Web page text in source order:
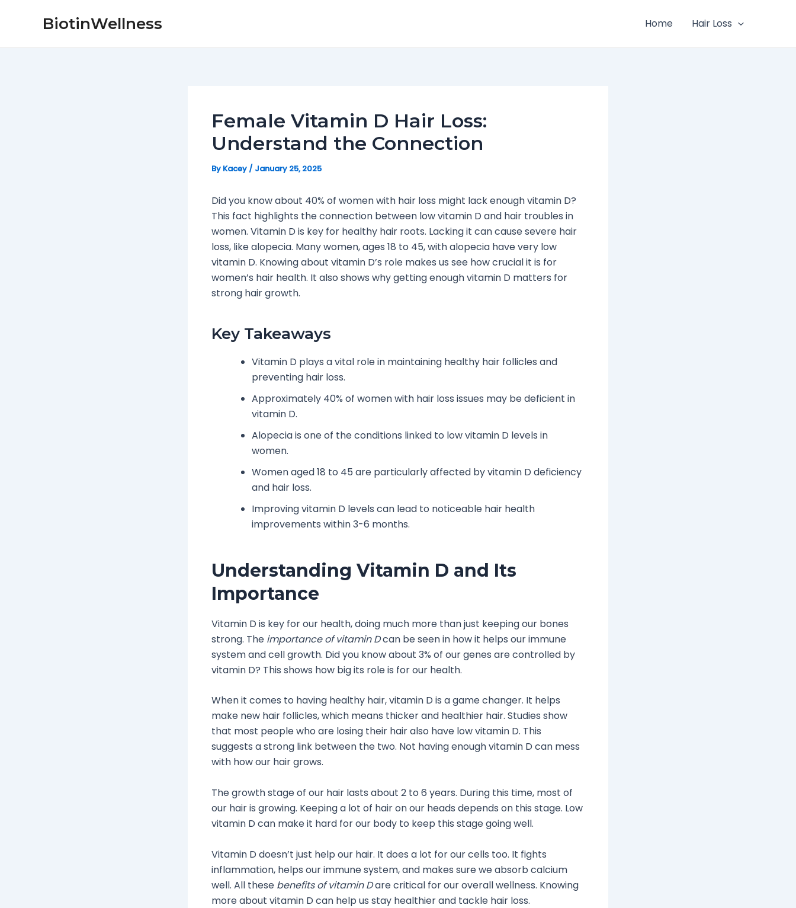
BiotinWellness Home Hair Loss
Female Vitamin D Hair Loss:
Understand the Connection
By Kacey / January 25, 2025
Did you know about 40% of women with hair loss might lack enough vitamin D?
This fact highlights the connection between low vitamin D and hair troubles in
women. Vitamin D is key for healthy hair roots. Lacking it can cause severe hair
loss, like alopecia. Many women, ages 18 to 45, with alopecia have very low
vitamin D. Knowing about vitamin D’s role makes us see how crucial it is for
women’s hair health. It also shows why getting enough vitamin D matters for
strong hair growth.
Key Takeaways
Vitamin D plays a vital role in maintaining healthy hair follicles and
preventing hair loss.
Approximately 40% of women with hair loss issues may be deficient in
vitamin D.
Alopecia is one of the conditions linked to low vitamin D levels in
women.
Women aged 18 to 45 are particularly affected by vitamin D deficiency
and hair loss.
Improving vitamin D levels can lead to noticeable hair health
improvements within 3-6 months.
Understanding Vitamin D and Its
Importance
Vitamin D is key for our health, doing much more than just keeping our bones
strong. The importance of vitamin Dcan be seen in how it helps our immune
system and cell growth. Did you know about 3% of our genes are controlled by
vitamin D? This shows how big its role is for our health.
When it comes to having healthy hair, vitamin D is a game changer. It helps
make new hair follicles, which means thicker and healthier hair. Studies show
that most people who are losing their hair also have low vitamin D. This
suggests a strong link between the two. Not having enough vitamin D can mess
with how our hair grows.
The growth stage of our hair lasts about 2 to 6 years. During this time, most of
our hair is growing. Keeping a lot of hair on our heads depends on this stage. Low
vitamin D can make it hard for our body to keep this stage going well.
Vitamin D doesn’t just help our hair. It does a lot for our cells too. It fights
inflammation, helps our immune system, and makes sure we absorb calcium
well. All these benefits of vitamin Dare critical for our overall wellness. Knowing
more about vitamin D can help us stay healthier and tackle hair loss.